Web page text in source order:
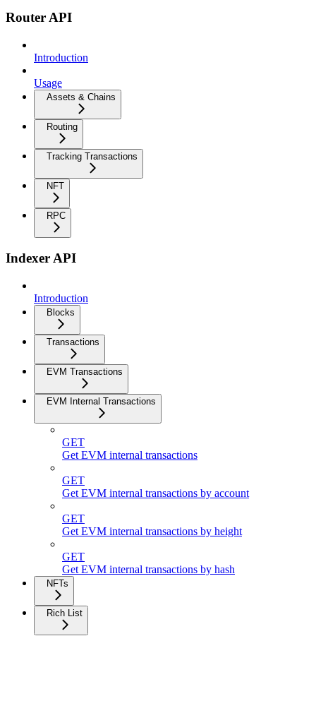
Router API
Introduction
Usage
Assets & Chains
Routing
Tracking Transactions
NFT
RPC
Indexer API
Introduction
Blocks
Transactions
EVM Transactions
EVM Internal Transactions
GET
Get EVM internal transactions
GET
Get EVM internal transactions by account
GET
Get EVM internal transactions by height
GET
Get EVM internal transactions by hash
NFTs
Rich List